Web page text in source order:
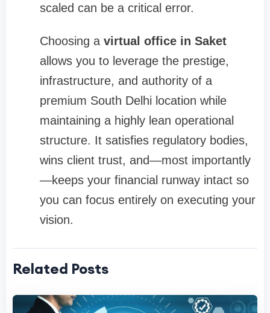
scaled can be a critical error.
Choosing a virtual office in Saket
allows you to leverage the prestige,
infrastructure, and authority of a
premium South Delhi location while
maintaining a highly lean operational
structure. It satisfies regulatory bodies,
wins client trust, and—most importantly
—keeps your financial runway intact so
you can focus entirely on executing your
vision.
Related Posts